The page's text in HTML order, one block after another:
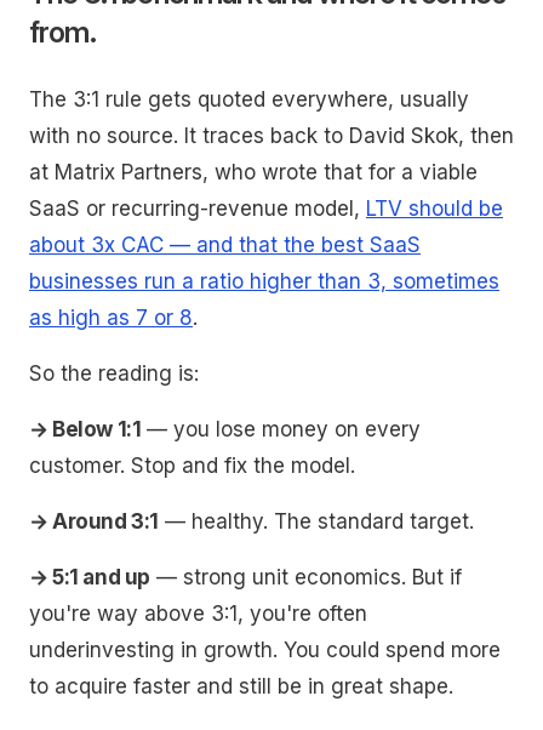
from.
The 3:1 rule gets quoted everywhere, usually
with no source. It traces back to David Skok, then
at Matrix Partners, who wrote that for a viable
SaaS or recurring-revenue model, LTV should be
about 3x CAC — and that the best SaaS
businesses run a ratio higher than 3, sometimes
as high as 7 or 8.
So the reading is:
→ Below 1:1 — you lose money on every
customer. Stop and fix the model.
→ Around 3:1 — healthy. The standard target.
→ 5:1 and up — strong unit economics. But if
you're way above 3:1, you're often
underinvesting in growth. You could spend more
to acquire faster and still be in great shape.